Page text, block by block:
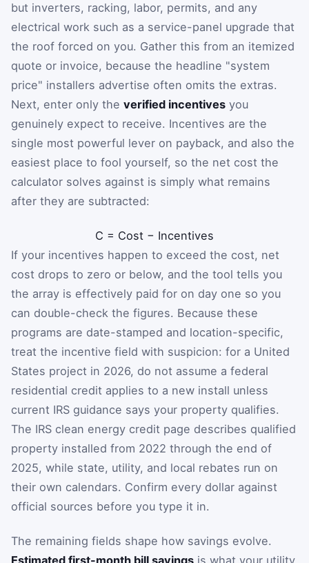
but inverters, racking, labor, permits, and any
electrical work such as a service-panel upgrade that
the roof forced on you. Gather this from an itemized
quote or invoice, because the headline "system
price" installers advertise often omits the extras.
Next, enter only the verified incentives you
genuinely expect to receive. Incentives are the
single most powerful lever on payback, and also the
easiest place to fool yourself, so the net cost the
calculator solves against is simply what remains
after they are subtracted:
C = Cost − Incentives
If your incentives happen to exceed the cost, net
cost drops to zero or below, and the tool tells you
the array is effectively paid for on day one so you
can double-check the figures. Because these
programs are date-stamped and location-specific,
treat the incentive field with suspicion: for a United
States project in 2026, do not assume a federal
residential credit applies to a new install unless
current IRS guidance says your property qualifies.
The IRS clean energy credit page describes qualified
property installed from 2022 through the end of
2025, while state, utility, and local rebates run on
their own calendars. Confirm every dollar against
official sources before you type it in.
The remaining fields shape how savings evolve.
Estimated first-month bill savings is what your utility